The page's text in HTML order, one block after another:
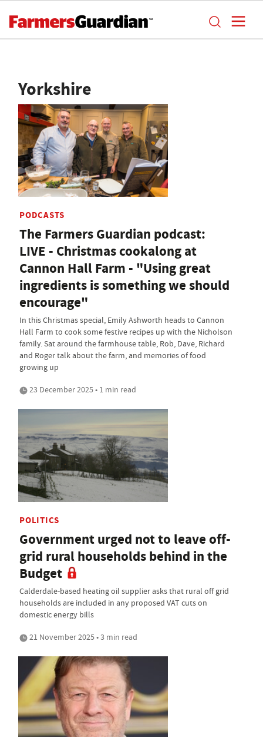
Yorkshire
PODCASTS
The Farmers Guardian podcast:
LIVE - Christmas cookalong at
Cannon Hall Farm - "Using great
ingredients is something we should
encourage"
In this Christmas special, Emily Ashworth heads to Cannon
Hall Farm to cook some festive recipes up with the Nicholson
family. Sat around the farmhouse table, Rob, Dave, Richard
and Roger talk about the farm, and memories of food
growing up
23 December 2025 • 1 min read
POLITICS
Government urged not to leave off-
grid rural households behind in the
Budget
Calderdale-based heating oil supplier asks that rural off grid
households are included in any proposed VAT cuts on
domestic energy bills
21 November 2025 • 3 min read